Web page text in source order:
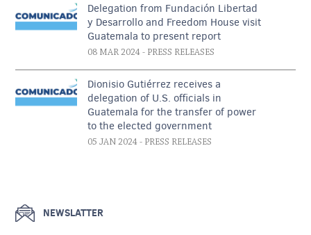
Delegation from Fundación Libertad
y Desarrollo and Freedom House visit
Guatemala to present report
08 MAR 2024 - PRESS RELEASES
Dionisio Gutiérrez receives a
delegation of U.S. officials in
Guatemala for the transfer of power
to the elected government
05 JAN 2024 - PRESS RELEASES
NEWSLATTER